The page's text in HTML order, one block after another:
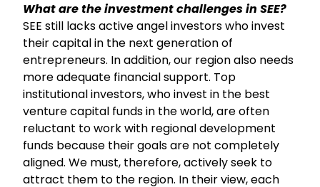
What are the investment challenges in SEE?
SEE still lacks active angel investors who invest
their capital in the next generation of
entrepreneurs. In addition, our region also needs
more adequate financial support. Top
institutional investors, who invest in the best
venture capital funds in the world, are often
reluctant to work with regional development
funds because their goals are not completely
aligned. We must, therefore, actively seek to
attract them to the region. In their view, each